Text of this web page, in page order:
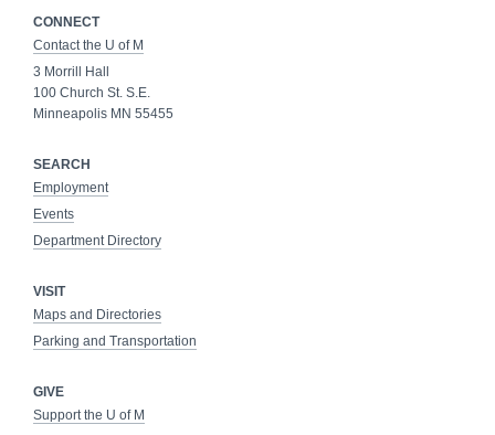
CONNECT
Contact the U of M
3 Morrill Hall
100 Church St. S.E.
Minneapolis MN 55455
SEARCH
Employment
Events
Department Directory
VISIT
Maps and Directories
Parking and Transportation
GIVE
Support the U of M